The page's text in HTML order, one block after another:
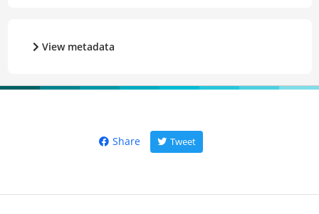
View metadata
Share Tweet